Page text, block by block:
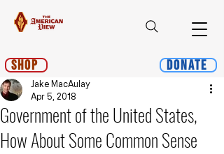
Shop Donate
Government of the United States,
How About Some Common Sense
Jake MacAulay
Apr 5, 2018